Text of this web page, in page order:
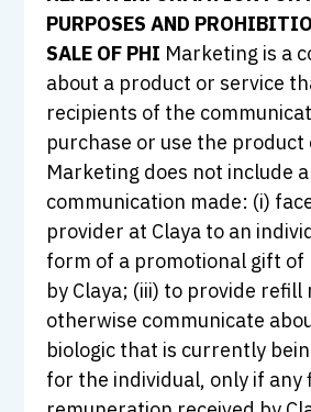
PURPOSES AND
SALE OF PHI Marketing is a
about a product or service
recipients of the
purchase or use the product
Marketing does not include a
communication made: (i)
provider at Claya to an
form of a promotional gift of
by Claya; (iii) to provide
otherwise communicate
biologic that is currently
for the individual, only if any